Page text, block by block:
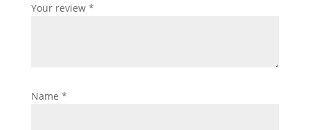
Your review *
Name *